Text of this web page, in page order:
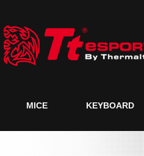
MICE KEYBOARD